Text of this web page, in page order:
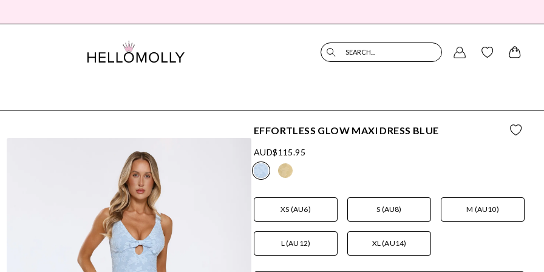
SEARCH...
EFFORTLESS GLOW MAXI DRESS BLUE
AUD$115.95
XS (AU6) S (AU8) M (AU10)
L (AU12) XL (AU14)